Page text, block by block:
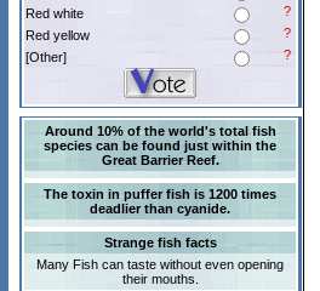
Red white
?
Red yellow
?
[Other]
?
Around 10% of the world's total fish
species can be found just within the
Great Barrier Reef.
The toxin in puffer fish is 1200 times
deadlier than cyanide.
Strange fish facts
Many Fish can taste without even opening
their mouths.